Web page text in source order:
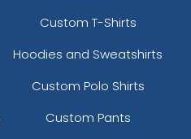
Custom T-Shirts
Hoodies and Sweatshirts
Custom Polo Shirts
Custom Pants